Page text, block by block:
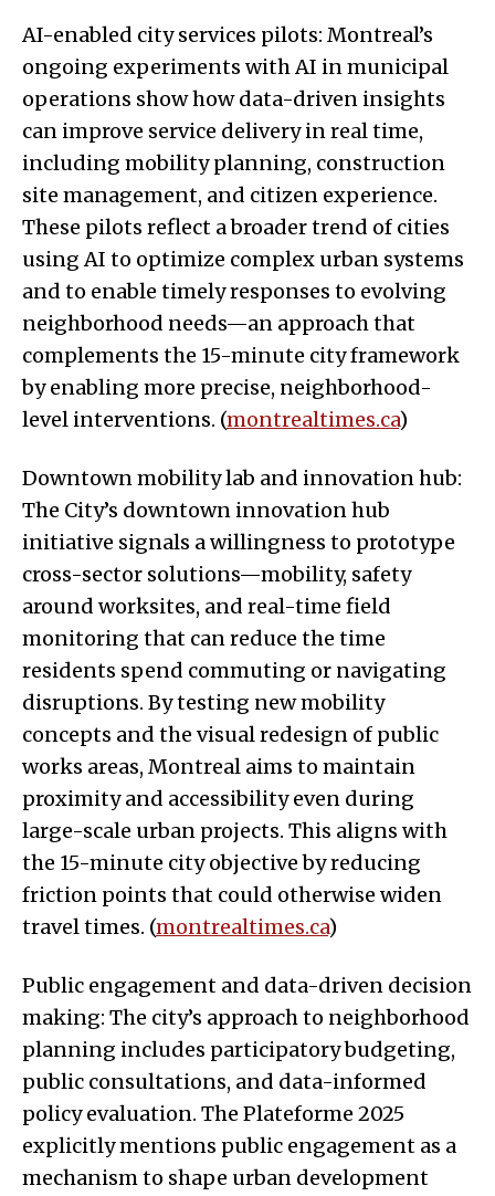
AI-enabled city services pilots: Montreal’s
ongoing experiments with AI in municipal
operations show how data-driven insights
can improve service delivery in real time,
including mobility planning, construction
site management, and citizen experience.
These pilots reflect a broader trend of cities
using AI to optimize complex urban systems
and to enable timely responses to evolving
neighborhood needs—an approach that
complements the 15-minute city framework
by enabling more precise, neighborhood-
level interventions. (montrealtimes.ca)
Downtown mobility lab and innovation hub:
The City’s downtown innovation hub
initiative signals a willingness to prototype
cross-sector solutions—mobility, safety
around worksites, and real-time field
monitoring that can reduce the time
residents spend commuting or navigating
disruptions. By testing new mobility
concepts and the visual redesign of public
works areas, Montreal aims to maintain
proximity and accessibility even during
large-scale urban projects. This aligns with
the 15-minute city objective by reducing
friction points that could otherwise widen
travel times. (montrealtimes.ca)
Public engagement and data-driven decision
making: The city’s approach to neighborhood
planning includes participatory budgeting,
public consultations, and data-informed
policy evaluation. The Plateforme 2025
explicitly mentions public engagement as a
mechanism to shape urban development